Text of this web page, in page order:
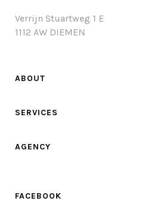
Verrijn Stuartweg 1 E
1112 AW DIEMEN
ABOUT
SERVICES
AGENCY
FACEBOOK